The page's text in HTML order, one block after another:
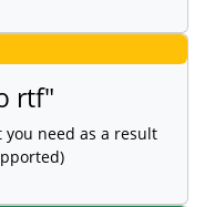
rtf"
need as a result